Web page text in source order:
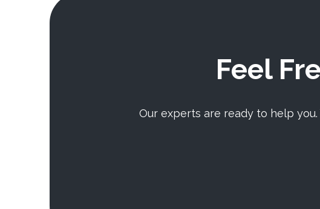
Feel
Our experts are ready to help